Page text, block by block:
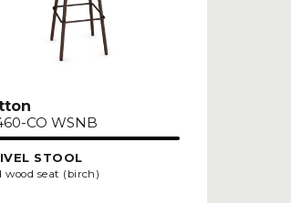
CO WSNB
STOOL
wood seat (birch)